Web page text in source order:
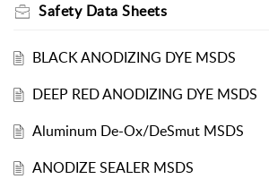
Safety Data Sheets
BLACK ANODIZING DYE MSDS
DEEP RED ANODIZING DYE MSDS
Aluminum De-Ox/DeSmut MSDS
ANODIZE SEALER MSDS